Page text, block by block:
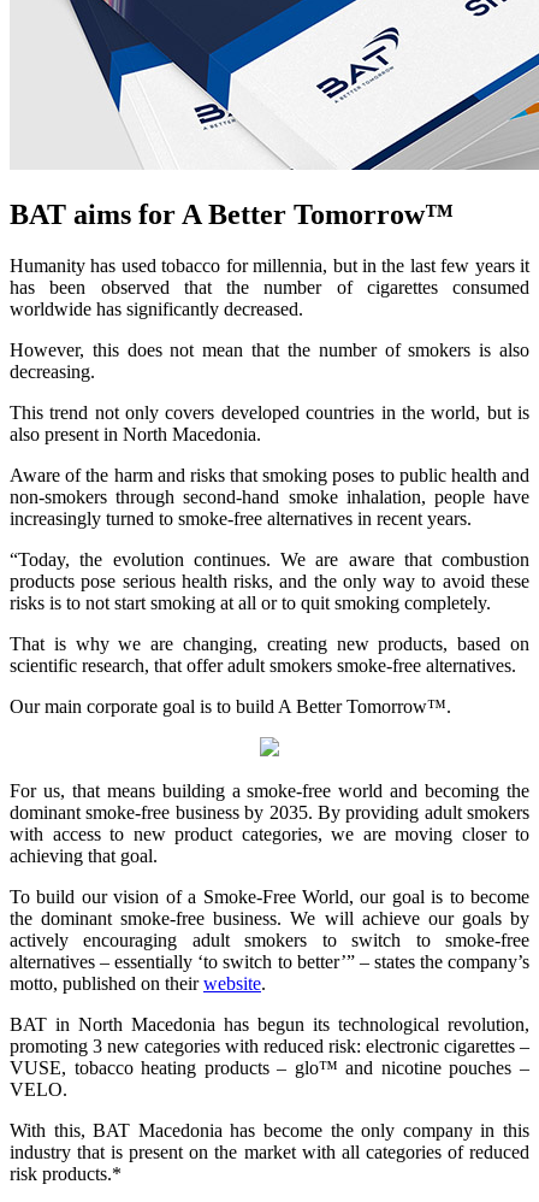
BAT aims for A Better Tomorrow™
Humanity has used tobacco for millennia, but in the last few years it
has been observed that the number of cigarettes consumed
worldwide has significantly decreased.
However, this does not mean that the number of smokers is also
decreasing.
This trend not only covers developed countries in the world, but is
also present in North Macedonia.
Aware of the harm and risks that smoking poses to public health and
non-smokers through second-hand smoke inhalation, people have
increasingly turned to smoke-free alternatives in recent years.
“Today, the evolution continues. We are aware that combustion
products pose serious health risks, and the only way to avoid these
risks is to not start smoking at all or to quit smoking completely.
That is why we are changing, creating new products, based on
scientific research, that offer adult smokers smoke-free alternatives.
Our main corporate goal is to build A Better Tomorrow™.
For us, that means building a smoke-free world and becoming the
dominant smoke-free business by 2035. By providing adult smokers
with access to new product categories, we are moving closer to
achieving that goal.
To build our vision of a Smoke-Free World, our goal is to become
the dominant smoke-free business. We will achieve our goals by
actively encouraging adult smokers to switch to smoke-free
alternatives – essentially ‘to switch to better’” – states the company’s
motto, published on theirwebsite.
BAT in North Macedonia has begun its technological revolution,
promoting 3 new categories with reduced risk: electronic cigarettes –
VUSE, tobacco heating products – glo™ and nicotine pouches –
VELO.
With this, BAT Macedonia has become the only company in this
industry that is present on the market with all categories of reduced
risk products.*